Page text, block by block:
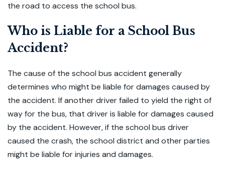
the road to access the school bus.
Who is Liable for a School Bus
Accident?
The cause of the school bus accident generally
determines who might be liable for damages caused by
the accident. If another driver failed to yield the right of
way for the bus, that driver is liable for damages caused
by the accident. However, if the school bus driver
caused the crash, the school district and other parties
might be liable for injuries and damages.